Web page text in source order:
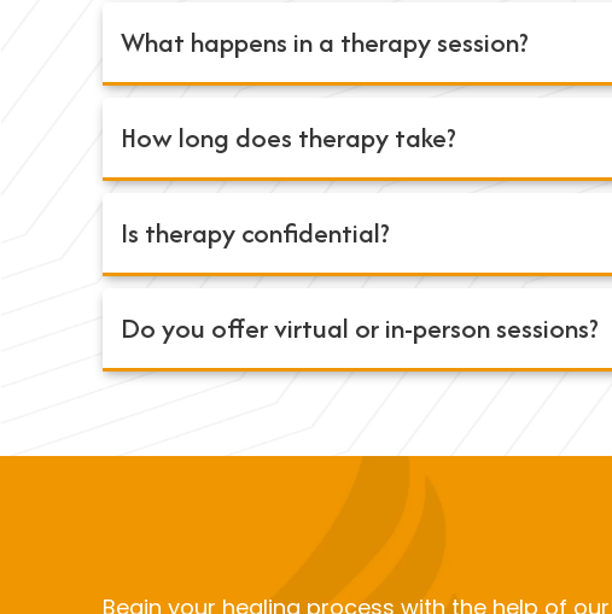
What happens in a therapy session?
How long does therapy take?
Is therapy confidential?
Do you offer virtual or in-person sessions?
Begin your healing process with the help of